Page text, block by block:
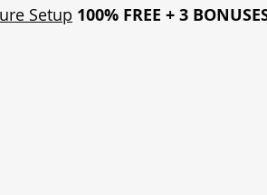
Setup 100% FREE + 3